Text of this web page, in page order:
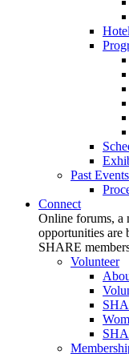
Past Events
Connect
Online forums, a
opportunities are
SHARE
Volunteer